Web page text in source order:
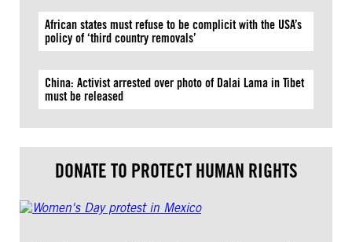
African states must refuse to be complicit with the USA’s
policy of ‘third country removals’
China: Activist arrested over photo of Dalai Lama in Tibet
must be released
DONATE TO PROTECT HUMAN RIGHTS